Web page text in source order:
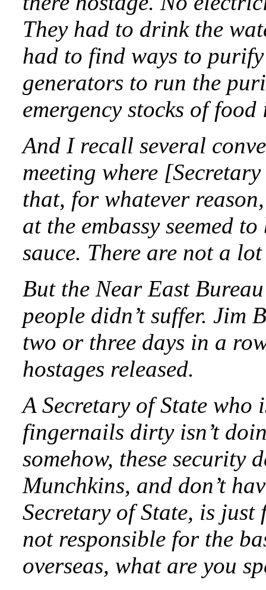
They had to drink the
had to find ways to
generators to run the
emergency stocks of food
And I recall several
meeting where
that, for whatever
at the embassy seemed
sauce. There are not a
But the Near East
people didn’t suffer. Jim
two or three days in a
hostages released.
A Secretary of State
fingernails dirty isn’t
somehow, these security
Munchkins, and don’t
Secretary of State, is
not responsible for the
overseas, what are you